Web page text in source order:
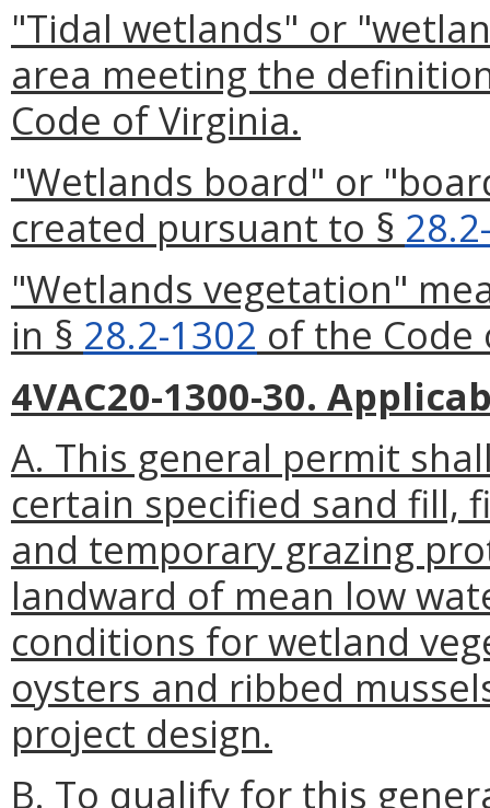
"Tidal wetlands" or
area meeting the
Code of Virginia.
"Wetlands board" or
created pursuant to §
"Wetlands vegetation"
in § 28.2-1302 of the Code
4VAC20-1300-30.
A. This general permit
certain specified sand fill,
and temporary grazing
landward of mean low
conditions for wetland
oysters and ribbed
project design.
B. To qualify for this